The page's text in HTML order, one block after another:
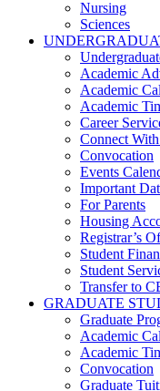
Nursing
Sciences
Academic
Academic
Academic
Career
Connect
Convocation
Events
Important
For Parents
Housing
Registrar’s
Student
Student
Transfer to
GRADUATE
Graduate
Academic
Academic
Convocation
Graduate